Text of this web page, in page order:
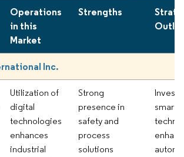
Operations
in this
Market
Strengths
Inc.
Utilization of
digital
technologies
enhances
industrial
Strong
presence in
safety and
process
solutions
smart